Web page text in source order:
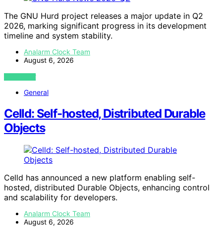
The GNU Hurd project releases a major update in Q2
2026, marking significant progress in its development
timeline and system stability.
Analarm Clock Team
August 6, 2026
VIEW POST
General
Celld: Self-hosted, Distributed Durable
Objects
Celld has announced a new platform enabling self-
hosted, distributed Durable Objects, enhancing control
and scalability for developers.
Analarm Clock Team
August 6, 2026